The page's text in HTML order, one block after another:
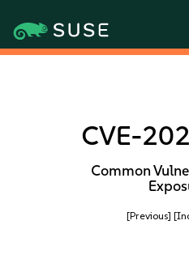
CVE-
Common
[Previous]